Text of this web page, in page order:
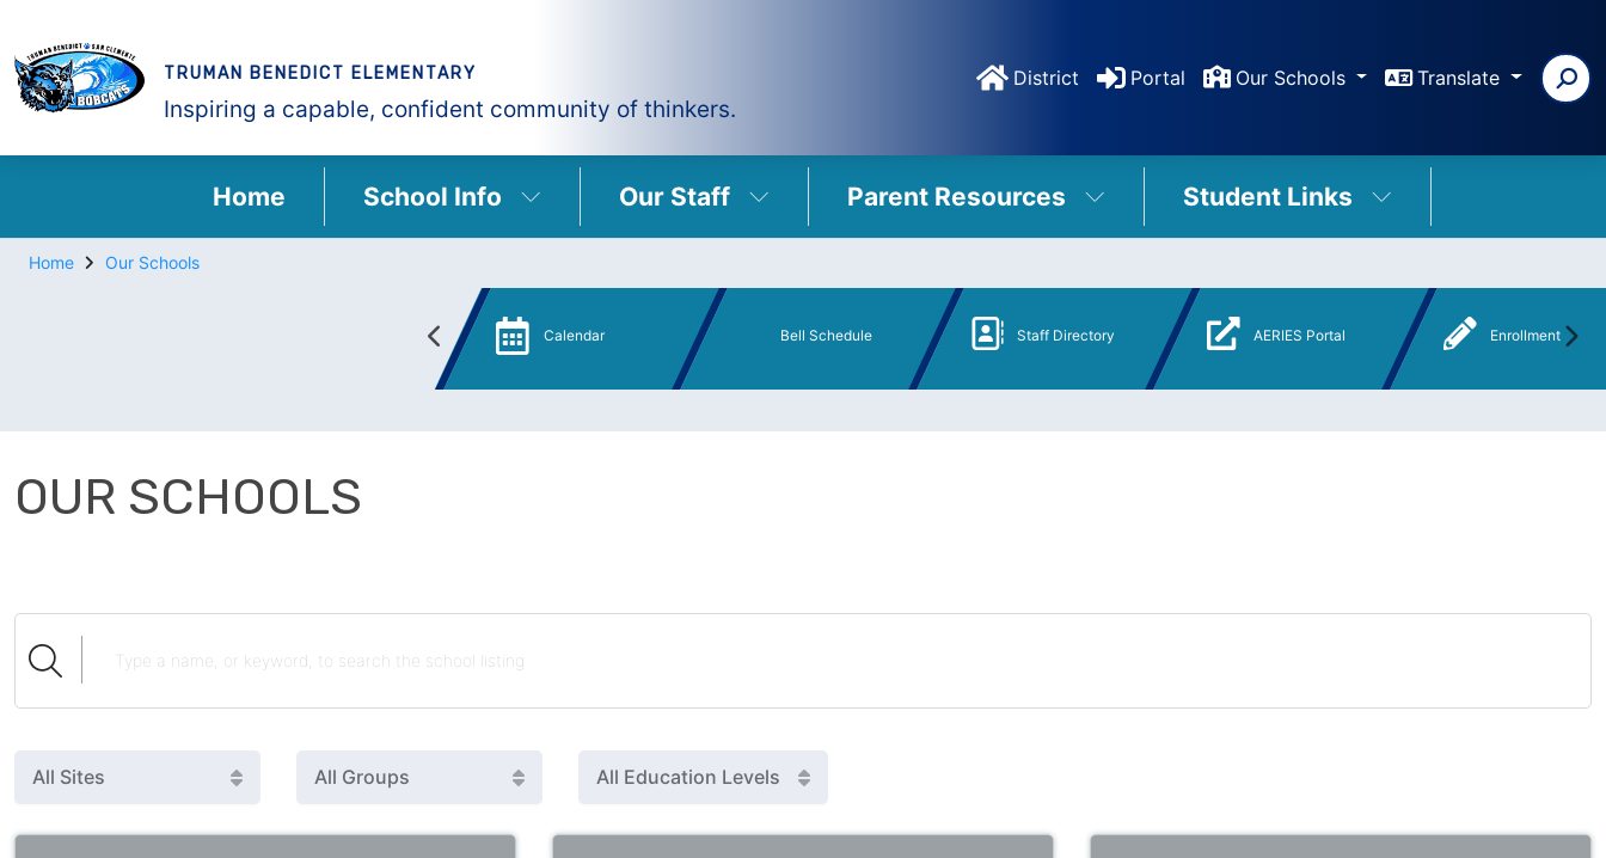
TRUMAN BENEDICT ELEMENTARY
Inspiring a capable, confident community of thinkers.
District Portal Our Schools Translate
Home School Info Our Staff Parent Resources Student Links
Home Our Schools
Calendar Bell Schedule Staff Directory AERIES Portal Enrollment
OUR SCHOOLS
All Sites All Groups All Education Levels